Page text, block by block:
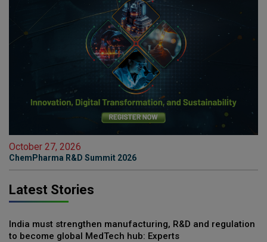
October 27, 2026
ChemPharma R&D Summit 2026
Latest Stories
India must strengthen manufacturing, R&D and regulation
to become global MedTech hub: Experts